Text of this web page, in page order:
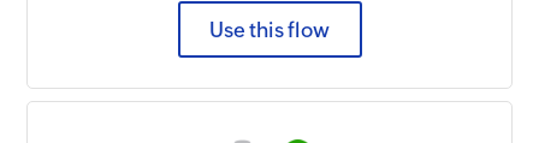
Use this flow